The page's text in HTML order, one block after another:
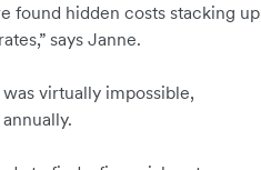
found hidden costs stacking up
says Janne.
virtually impossible,